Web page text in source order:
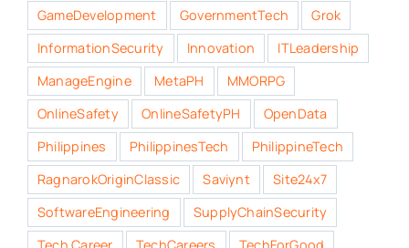
GameDevelopment
GovernmentTech
Grok
InformationSecurity
Innovation
ITLeadership
ManageEngine
MetaPH
MMORPG
OnlineSafety
OnlineSafetyPH
OpenData
Philippines
PhilippinesTech
PhilippineTech
RagnarokOriginClassic
Saviynt
Site24x7
SoftwareEngineering
SupplyChainSecurity